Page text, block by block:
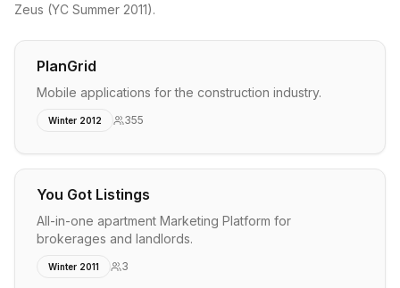
Zeus (YC Summer 2011).
PlanGrid
Mobile applications for the construction industry.
Winter 2012 355
You Got Listings
All-in-one apartment Marketing Platform for
brokerages and landlords.
Winter 2011 3